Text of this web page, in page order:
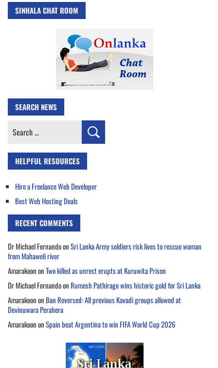
SINHALA CHAT ROOM
SEARCH NEWS
Search
HELPFUL RESOURCES
Hire a Freelance Web Developer
Best Web Hosting Deals
RECENT COMMENTS
Dr Michael FernandoonSri Lanka Army soldiers risk lives to rescue woman
from Mahaweli river
AmarakoononTwo killed as unrest erupts at Kuruwita Prison
Dr Michael Fernandoon Rumesh Pathirage wins historic gold for Sri Lanka
Amarakoonon Ban Reversed: All previous Kavadi groups allowed at
Devinuwara Perahera
AmarakoononSpain beat Argentina to win FIFA World Cup 2026